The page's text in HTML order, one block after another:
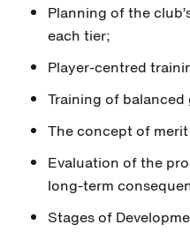
Planning of the
each tier;
Player-centred
Training of balanced
The concept of
Evaluation of the
long-term
Stages of